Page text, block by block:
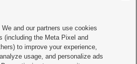

|Contact Us|Careers with KSL.com
| Video Consent Viewing Policy
and our partners use cookies
(including the Meta Pixel and
to improve your experience,
usage, and personalize ads